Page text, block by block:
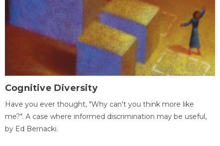
Cognitive Diversity
Have you ever thought, "Why can't you think more like
me?". A case where informed discrimination may be useful,
by Ed Bernacki.